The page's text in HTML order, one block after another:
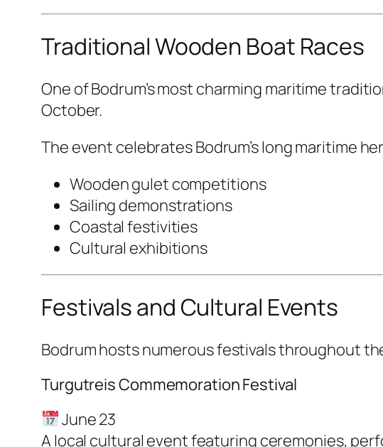
Traditional Wooden Boat Races
One of Bodrum’s most charming maritime
October.
The event celebrates Bodrum’s long maritime
Wooden gulet competitions
Sailing demonstrations
Coastal festivities
Cultural exhibitions
Festivals and Cultural Events
Bodrum hosts numerous festivals throughout
Turgutreis Commemoration Festival
June 23
A local cultural event featuring ceremonies,